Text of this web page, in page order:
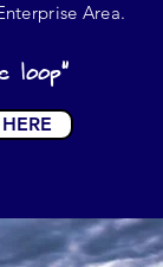
Area.
loop"